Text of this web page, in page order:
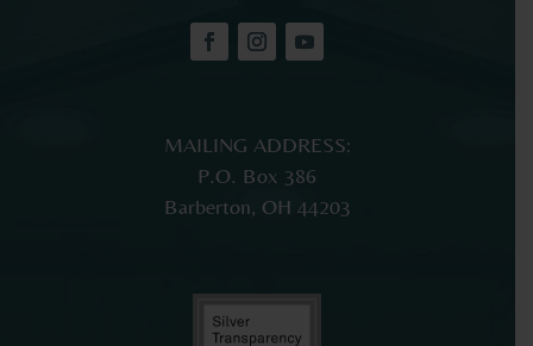
MAILING ADDRESS:
P.O. Box 386
Barberton, OH 44203